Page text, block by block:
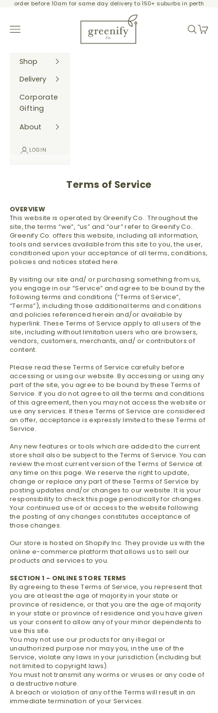
Skip to content
order before 10am for same day delivery to 150+ suburbs in perth
Greenify Co.
Navigation menu
Search
Cart
Shop
Delivery
Corporate
Gifting
About
LOGIN
Terms of Service
OVERVIEW
This website is operated by Greenify Co.. Throughout the
site, the terms “we”, “us” and “our” refer to Greenify Co..
Greenify Co. offers this website, including all information,
tools and services available from this site to you, the user,
conditioned upon your acceptance of all terms, conditions,
policies and notices stated here.
By visiting our site and/ or purchasing something from us,
you engage in our “Service” and agree to be bound by the
following terms and conditions (“Terms of Service”,
“Terms”), including those additional terms and conditions
and policies referenced herein and/or available by
hyperlink. These Terms of Service apply to all users of the
site, including without limitation users who are browsers,
vendors, customers, merchants, and/ or contributors of
content.
Please read these Terms of Service carefully before
accessing or using our website. By accessing or using any
part of the site, you agree to be bound by these Terms of
Service. If you do not agree to all the terms and conditions
of this agreement, then you may not access the website or
use any services. If these Terms of Service are considered
an offer, acceptance is expressly limited to these Terms of
Service.
Any new features or tools which are added to the current
store shall also be subject to the Terms of Service. You can
review the most current version of the Terms of Service at
any time on this page. We reserve the right to update,
change or replace any part of these Terms of Service by
posting updates and/or changes to our website. It is your
responsibility to check this page periodically for changes.
Your continued use of or access to the website following
the posting of any changes constitutes acceptance of
those changes.
Our store is hosted on Shopify Inc. They provide us with the
online e-commerce platform that allows us to sell our
products and services to you.
SECTION 1 - ONLINE STORE TERMS
By agreeing to these Terms of Service, you represent that
you are at least the age of majority in your state or
province of residence, or that you are the age of majority
in your state or province of residence and you have given
us your consent to allow any of your minor dependents to
use this site.
You may not use our products for any illegal or
unauthorized purpose nor may you, in the use of the
Service, violate any laws in your jurisdiction (including but
not limited to copyright laws).
You must not transmit any worms or viruses or any code of
a destructive nature.
A breach or violation of any of the Terms will result in an
immediate termination of your Services.